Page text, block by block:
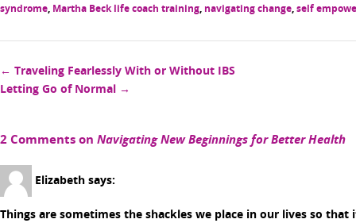
syndrome, Martha Beck life coach training, navigating change,self
Post
navigation
← Traveling Fearlessly With or Without IBS
Letting Go of Normal →
2 Comments on Navigating New Beginnings for Better Health
Elizabeth says:
Things are sometimes the shackles we place in our lives so